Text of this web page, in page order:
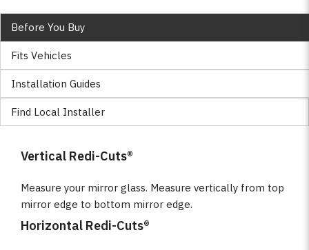
Before You Buy
Fits Vehicles
Installation Guides
Find Local Installer
Vertical Redi-Cuts®
Measure your mirror glass. Measure vertically from top
mirror edge to bottom mirror edge.
Horizontal Redi-Cuts®